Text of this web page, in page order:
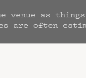
as things
are often